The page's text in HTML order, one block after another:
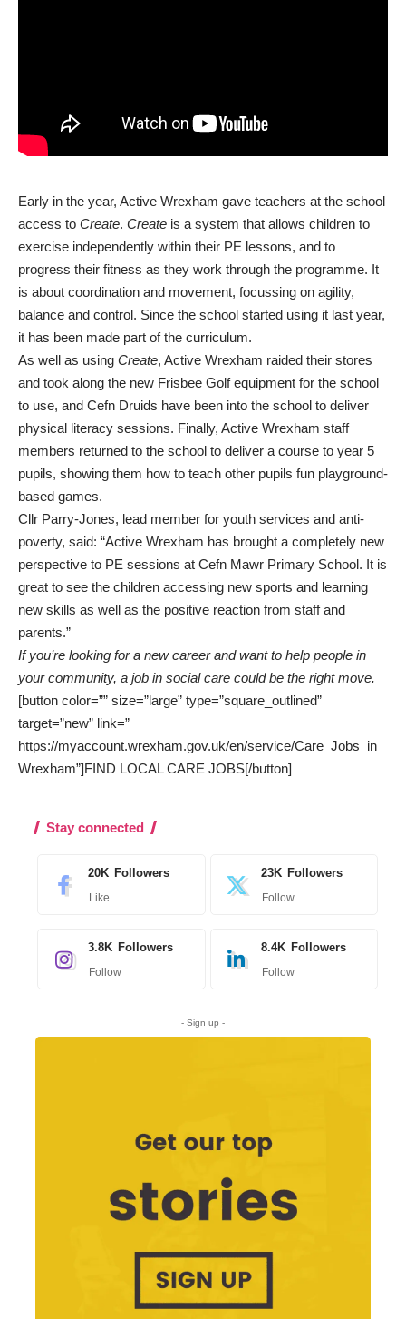
Early in the year, Active Wrexham gave teachers at the school
access to Create. Create is a system that allows children to
exercise independently within their PE lessons, and to
progress their fitness as they work through the programme. It
is about coordination and movement, focussing on agility,
balance and control. Since the school started using it last year,
it has been made part of the curriculum.
As well as using Create, Active Wrexham raided their stores
and took along the new Frisbee Golf equipment for the school
to use, and Cefn Druids have been into the school to deliver
physical literacy sessions. Finally, Active Wrexham staff
members returned to the school to deliver a course to year 5
pupils, showing them how to teach other pupils fun playground-
based games.
Cllr Parry-Jones, lead member for youth services and anti-
poverty, said: “Active Wrexham has brought a completely new
perspective to PE sessions at Cefn Mawr Primary School. It is
great to see the children accessing new sports and learning
new skills as well as the positive reaction from staff and
parents.”
If you’re looking for a new career and want to help people in
your community, a job in social care could be the right move.
[button color=”” size=”large” type=”square_outlined”
target=”new” link=”
https://myaccount.wrexham.gov.uk/en/service/Care_Jobs_in_
Wrexham”]FIND LOCAL CARE JOBS[/button]
Stay connected
20K Followers
Like
23K Followers
Follow
3.8K Followers
Follow
8.4K Followers
Follow
- Sign up -